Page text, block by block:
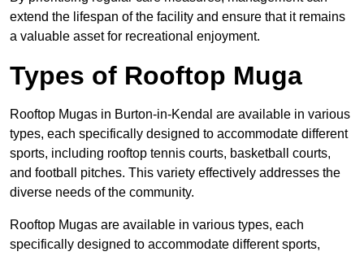
extend the lifespan of the facility and ensure that it remains
a valuable asset for recreational enjoyment.
Types of Rooftop Muga
Rooftop Mugas in Burton-in-Kendal are available in various
types, each specifically designed to accommodate different
sports, including rooftop tennis courts, basketball courts,
and football pitches. This variety effectively addresses the
diverse needs of the community.
Rooftop Mugas are available in various types, each
specifically designed to accommodate different sports,